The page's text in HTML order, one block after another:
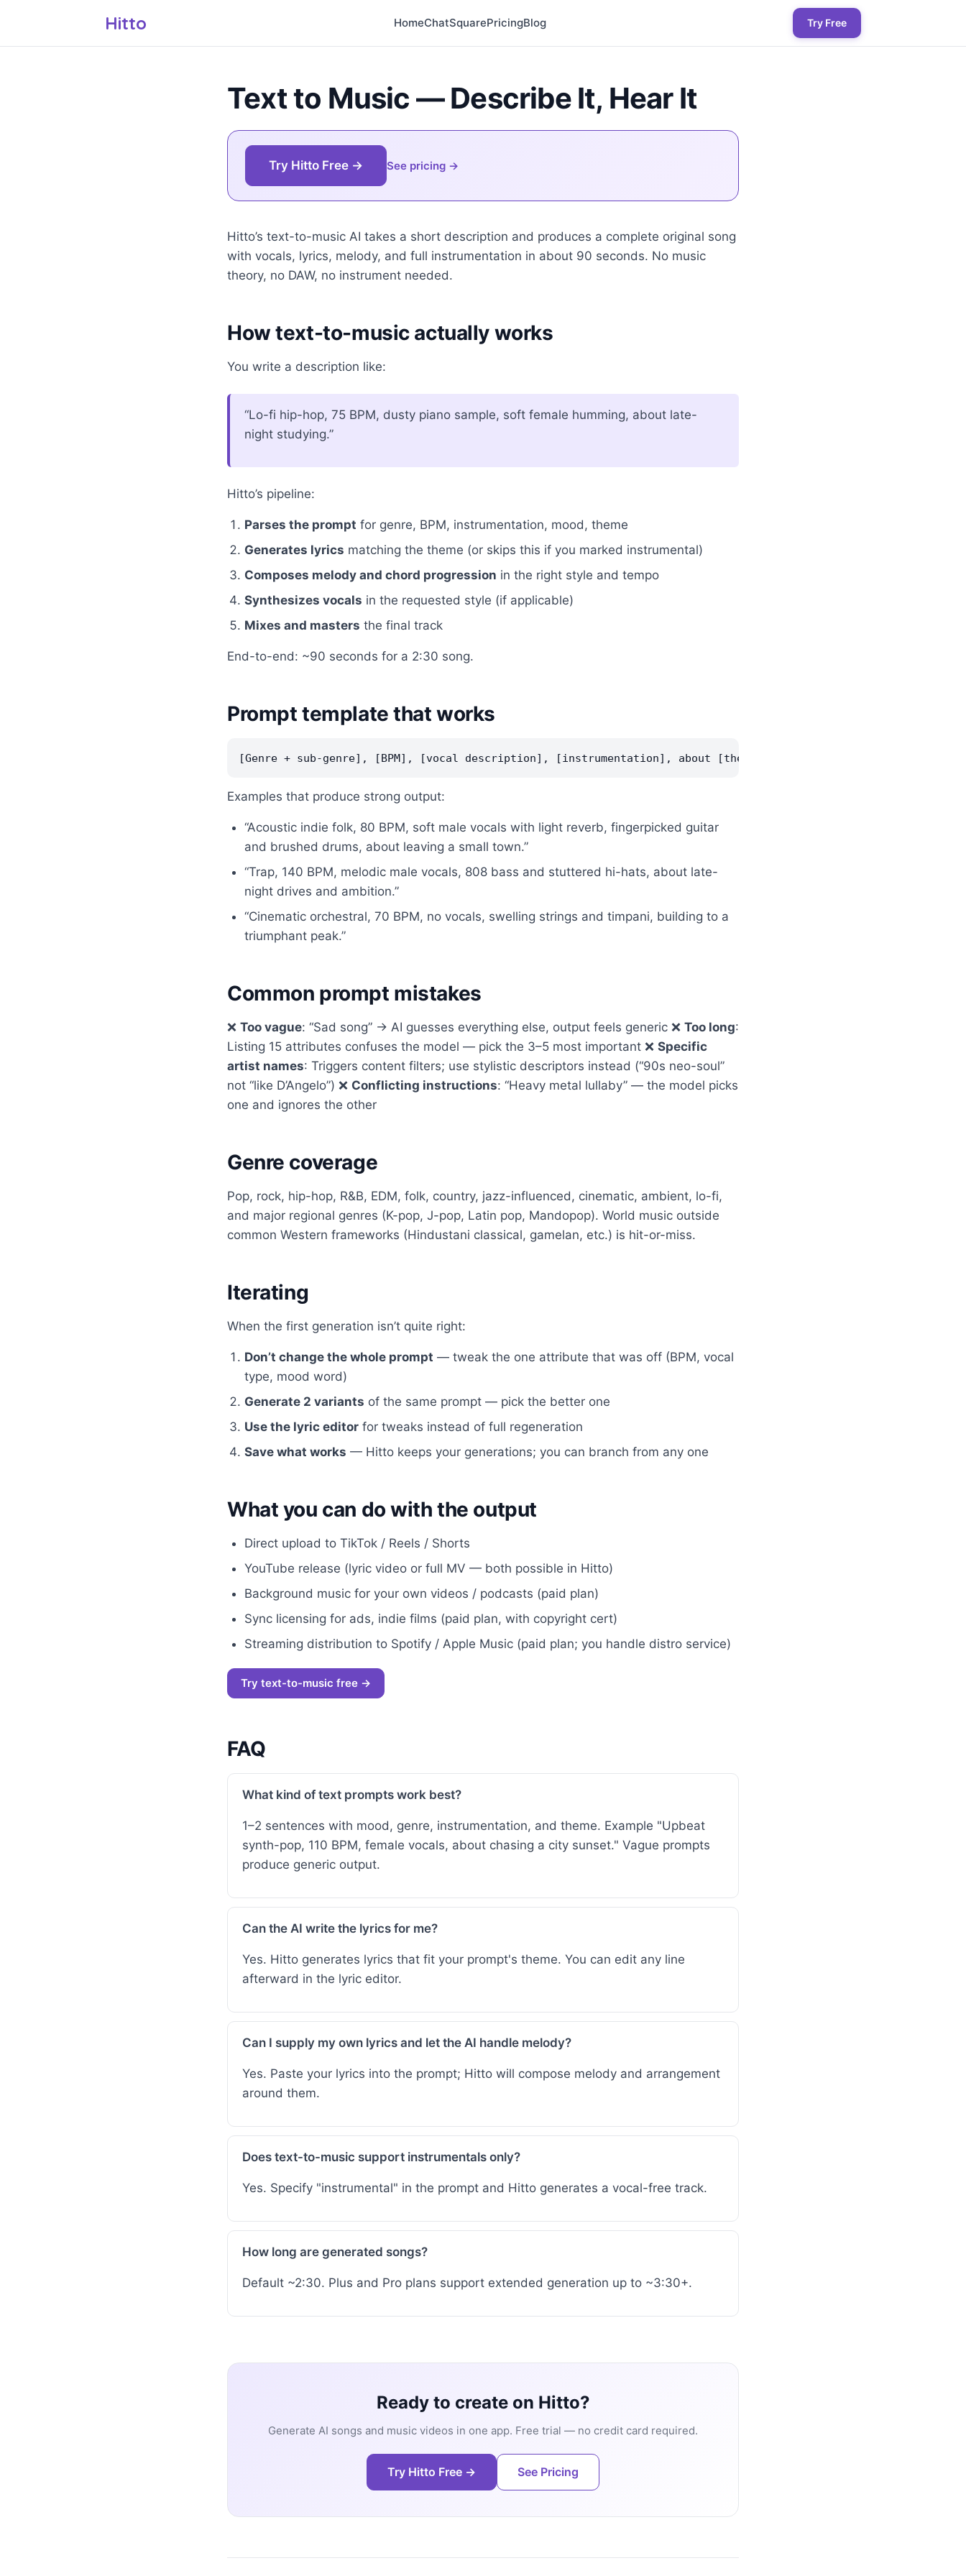
Hitto HomeChatSquarePricingBlog Try Free
Text to Music — Describe It, Hear It
Try Hitto Free → See pricing
Hitto’s text-to-music AI takes a short description and produces a complete original song
with vocals, lyrics, melody, and full instrumentation in about 90 seconds. No music
theory, no DAW, no instrument needed.
How text-to-music actually works
You write a description like:
“Lo-fi hip-hop, 75 BPM, dusty piano sample, soft female humming, about late-
night studying.”
Hitto’s pipeline:
Parses the prompt for genre, BPM, instrumentation, mood, theme
Generates lyrics matching the theme (or skips this if you marked instrumental)
Composes melody and chord progression in the right style and tempo
Synthesizes vocals in the requested style (if applicable)
Mixes and masters the final track
End-to-end: ~90 seconds for a 2:30 song.
Prompt template that works
Examples that produce strong output:
“Acoustic indie folk, 80 BPM, soft male vocals with light reverb, fingerpicked guitar
and brushed drums, about leaving a small town.”
“Trap, 140 BPM, melodic male vocals, 808 bass and stuttered hi-hats, about late-
night drives and ambition.”
“Cinematic orchestral, 70 BPM, no vocals, swelling strings and timpani, building to a
triumphant peak.”
Common prompt mistakes
❌ Too vague: “Sad song” → AI guesses everything else, output feels generic ❌ Too long:
Listing 15 attributes confuses the model — pick the 3–5 most important ❌ Specific
artist names: Triggers content filters; use stylistic descriptors instead (“90s neo-soul”
not “like D’Angelo”) ❌ Conflicting instructions: “Heavy metal lullaby” — the model picks
one and ignores the other
Genre coverage
Pop, rock, hip-hop, R&B, EDM, folk, country, jazz-influenced, cinematic, ambient, lo-fi,
and major regional genres (K-pop, J-pop, Latin pop, Mandopop). World music outside
common Western frameworks (Hindustani classical, gamelan, etc.) is hit-or-miss.
Iterating
When the first generation isn’t quite right:
Don’t change the whole prompt — tweak the one attribute that was off (BPM, vocal
type, mood word)
Generate 2 variants of the same prompt — pick the better one
Use the lyric editor for tweaks instead of full regeneration
Save what works — Hitto keeps your generations; you can branch from any one
What you can do with the output
Direct upload to TikTok / Reels / Shorts
YouTube release (lyric video or full MV — both possible in Hitto)
Background music for your own videos / podcasts (paid plan)
Sync licensing for ads, indie films (paid plan, with copyright cert)
Streaming distribution to Spotify / Apple Music (paid plan; you handle distro service)
Try text-to-music free →
FAQ
What kind of text prompts work best?
1–2 sentences with mood, genre, instrumentation, and theme. Example "Upbeat
synth-pop, 110 BPM, female vocals, about chasing a city sunset." Vague prompts
produce generic output.
Can the AI write the lyrics for me?
Yes. Hitto generates lyrics that fit your prompt's theme. You can edit any line
afterward in the lyric editor.
Can I supply my own lyrics and let the AI handle melody?
Yes. Paste your lyrics into the prompt; Hitto will compose melody and arrangement
around them.
Does text-to-music support instrumentals only?
Yes. Specify "instrumental" in the prompt and Hitto generates a vocal-free track.
How long are generated songs?
Default ~2:30. Plus and Pro plans support extended generation up to ~3:30+.
Ready to create on Hitto?
Generate AI songs and music videos in one app. Free trial — no credit card required.
Try Hitto Free → See Pricing